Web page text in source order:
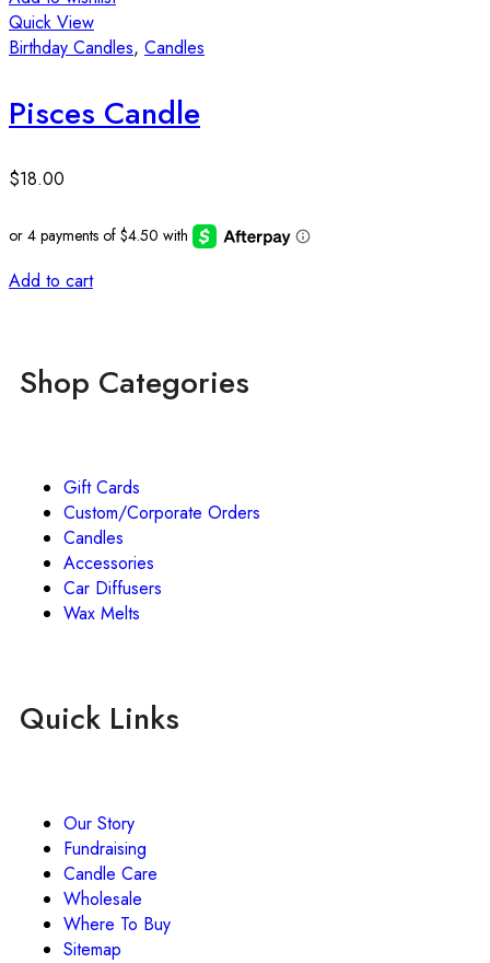
Quick View
Birthday Candles, Candles
Pisces Candle
$18.00
Add to cart
Shop Categories
Gift Cards
Custom/Corporate Orders
Candles
Accessories
Car Diffusers
Wax Melts
Quick Links
Our Story
Fundraising
Candle Care
Wholesale
Where To Buy
Sitemap